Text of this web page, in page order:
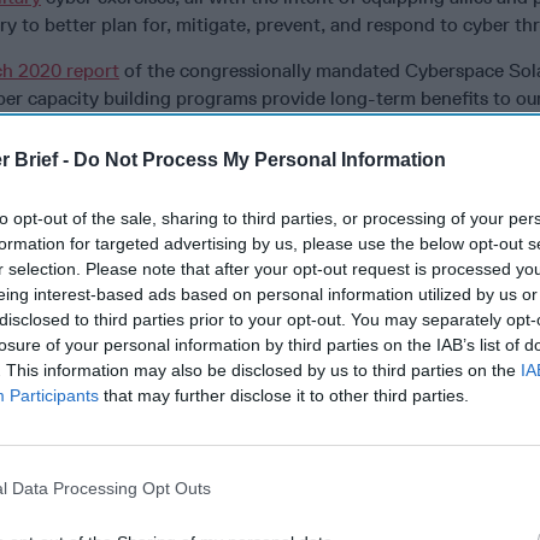
Brief - Do Not Process My Personal Information
opt-out of the sale, sharing to third parties, or processing of your
for targeted advertising by us, please use the below opt-out
selection. Please note that after your opt-out request is processed
interest-based ads based on personal information utilized by us
to third parties prior to your opt-out. You may separately
of your personal information by third parties on the IAB’s list of
This information may also be disclosed by us to third parties on the
Participants that may further disclose it to other third parties.
Data Processing Opt Outs
to better plan for, mitigate, prevent, and respond to cyber
2020 report of the congressionally mandated Cyberspace
capacity building programs provide long-term benefits to
Initiatives Group Digital Magazineto stay on top of true
in several aspects of U.S. capacity building programs. The
(USAID) has provided Ukraine with over $40 million in
since 2017, to strengthen Ukraine’s legal and regulatory
partnerships that secure Ukraine’s critical infrastructures, and
The State Department hasfundedcountries with similar,
through the
Economic Support Fund (ESF) .
During these defensive operations, operators from both